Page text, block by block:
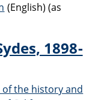
(English) (as
1898-
the history and